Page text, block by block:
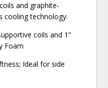
and graphite-
cooling technology.
coils and 1”
Foam
Ideal for side